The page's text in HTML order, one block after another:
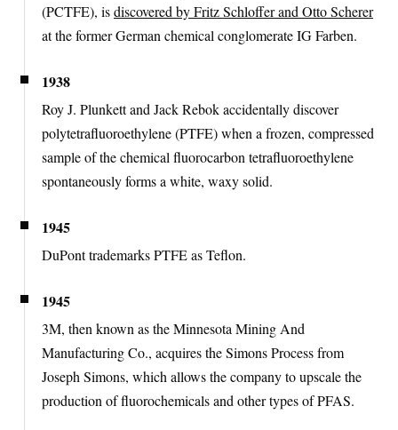
(PCTFE), isdiscovered by Fritz Schloffer and Otto Scherer
at the former German chemical conglomerate IG Farben.
1938
Roy J. Plunkett and Jack Rebok accidentally discover
polytetrafluoroethylene (PTFE) when a frozen, compressed
sample of the chemical fluorocarbon tetrafluoroethylene
spontaneously forms a white, waxy solid.
1945
DuPont trademarks PTFE as Teflon.
1945
3M, then known as the Minnesota Mining And
Manufacturing Co., acquires the Simons Process from
Joseph Simons, which allows the company to upscale the
production of fluorochemicals and other types of PFAS.